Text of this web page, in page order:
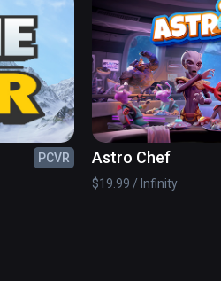
PCVR
Astro Chef
$19.99 / Infinity